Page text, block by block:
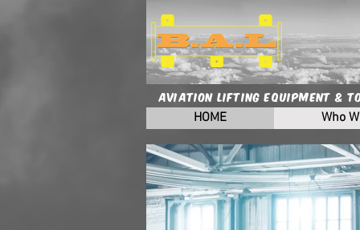
Aviation Lifting Equipment &
HOME
Who